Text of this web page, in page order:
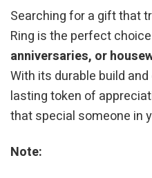
Searching for a gift that
Ring is the perfect
anniversaries, or
With its durable build
lasting token of
that special someone in
Note: